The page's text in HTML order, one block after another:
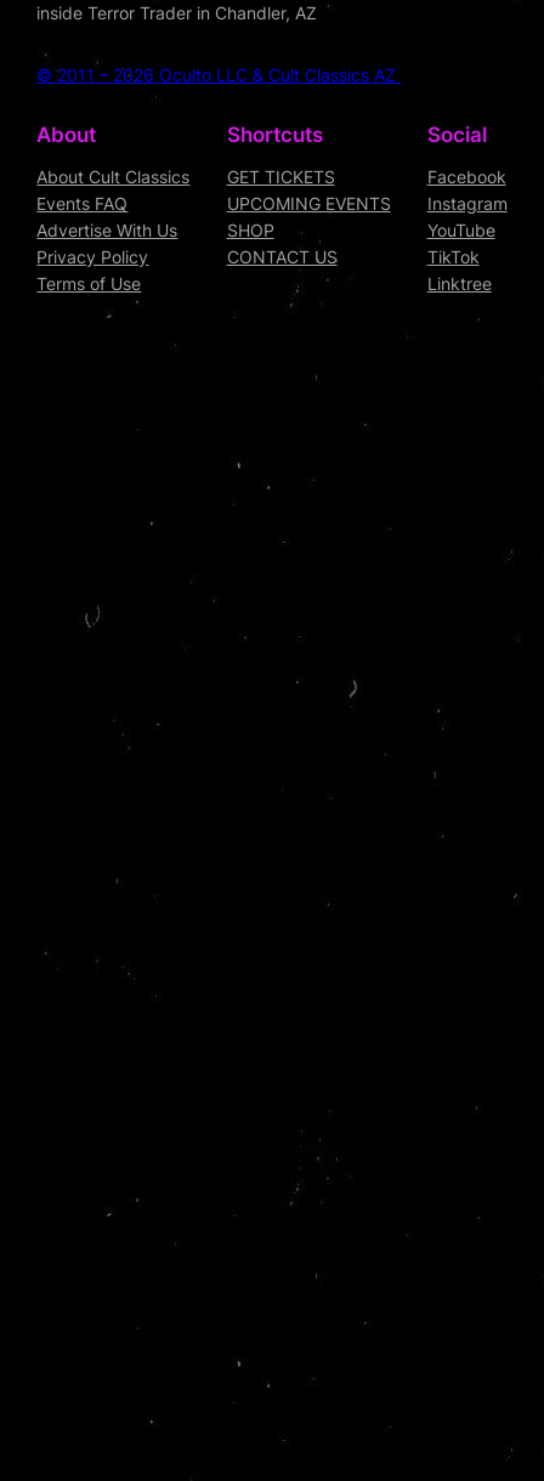
inside Terror Trader in Chandler, AZ
© 2011 – 2026 Oculto LLC & Cult Classics AZ
About
About Cult Classics
Events FAQ
Advertise With Us
Privacy Policy
Terms of Use
Shortcuts
GET TICKETS
UPCOMING EVENTS
SHOP
CONTACT US
Social
Facebook
Instagram
YouTube
TikTok
Linktree